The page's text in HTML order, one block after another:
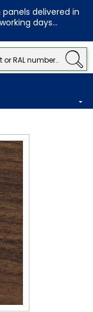
delivered in
days...